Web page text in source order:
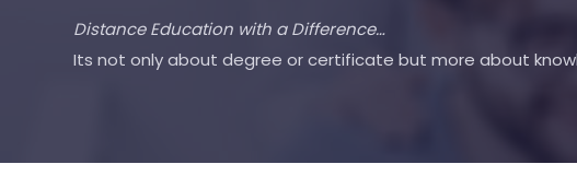
Distance Education with a Difference…
Its not only about degree or certificate but more about